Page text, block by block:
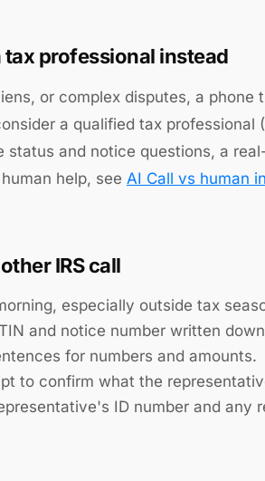
tax professional instead
or complex disputes, a
a qualified tax professional
status and notice questions, a
help, see AI Call vs human
IRS call
especially outside tax
and notice number written
for numbers and amounts.
to confirm what the
ID number and any